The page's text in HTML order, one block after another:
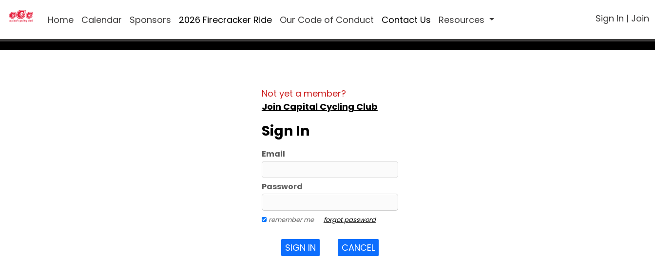
Home Calendar Sponsors 2026 Firecracker Ride Our Code of Conduct Contact Us Resources Sign In | Join
Not yet a member?
Join Capital Cycling Club
Sign In
Email
Password
remember me forgot password
SIGN IN CANCEL